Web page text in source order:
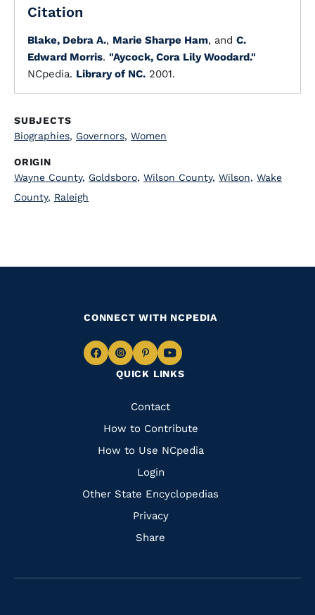
Citation
Blake, Debra A., Marie Sharpe Ham, and C.
Edward Morris. "Aycock, Cora Lily Woodard."
NCpedia. Library of NC. 2001.
SUBJECTS
Biographies, Governors, Women
ORIGIN
Wayne County, Goldsboro, Wilson County, Wilson, Wake
County, Raleigh
QUICK LINKS
Quick
Links
Contact
How to Contribute
How to Use NCpedia
Login
Other State Encyclopedias
Privacy
Share
CONNECT WITH NCPEDIA
Navigate
Facebook
Navigate
to
Instagram
Navigate
to
Pinterest
Navigate
to